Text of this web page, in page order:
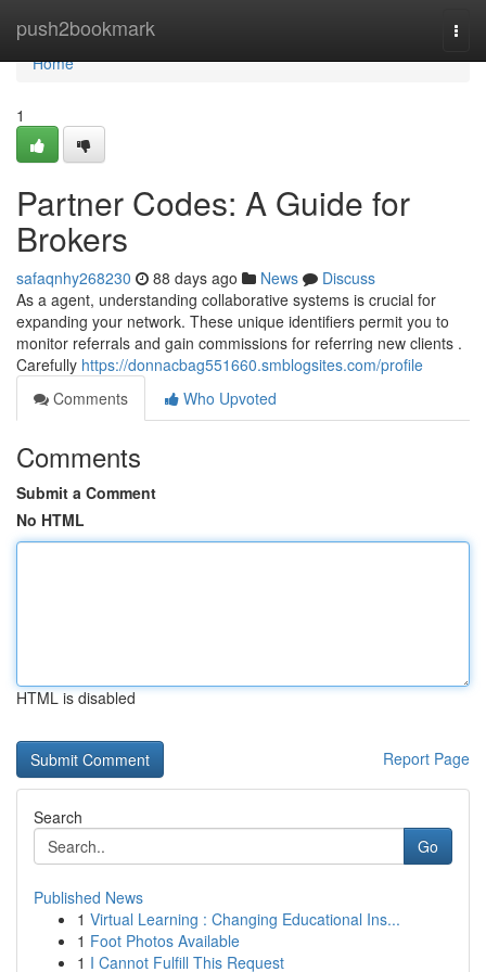
push2bookmark
Home
Home
1
Partner Codes: A Guide for
Brokers
safaqnhy268230 88 days ago News
Discuss
As a agent, understanding collaborative systems is crucial for
expanding your network. These unique identifiers permit you to
monitor referrals and gain commissions for referring new clients .
Carefully https://donnacbag551660.smblogsites.com/profile
Comments
Who Upvoted
Comments
Submit a Comment
No HTML
HTML is disabled
Report Page
Search
Go
Published News
1 Virtual Learning : Changing Educational Ins...
1 Foot Photos Available
1 I Cannot Fulfill This Request